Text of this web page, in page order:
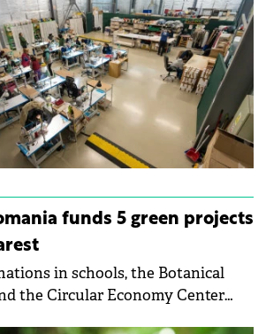
funds 5 green projects
in schools, the Botanical
the Circular Economy Center